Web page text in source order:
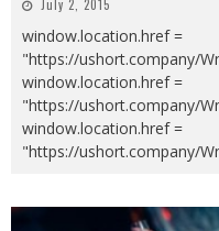
July 2, 2015
window.location.href =
"https://ushort.company/
window.location.href =
"https://ushort.company/
window.location.href =
"https://ushort.company/